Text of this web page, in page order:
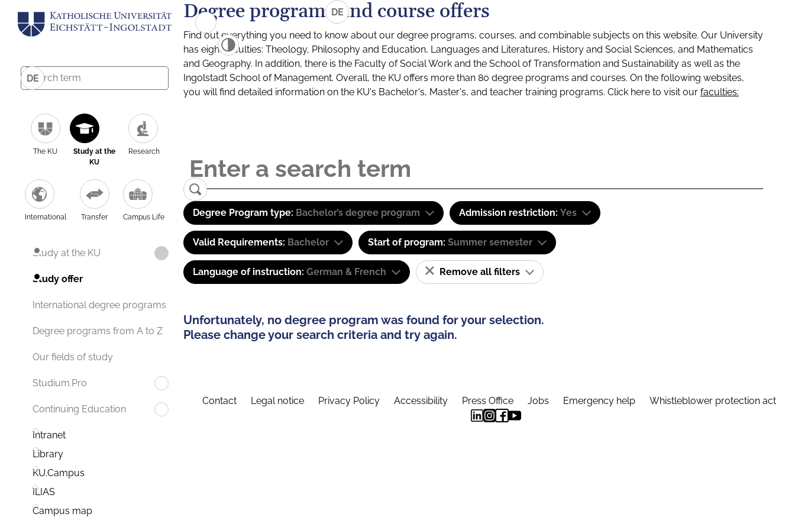
DE
The KU
Study at the
KU
Research
International Transfer Campus Life
Study at the KU
Study offer
International degree programs
Degree programs from A to Z
Our fields of study
Studium.Pro
Continuing Education
Intranet
Library
KU.Campus
ILIAS
Campus map
DE
Degree programs and course offers
Find out everything you need to know about our degree programs, courses, and combinable subjects on this website. Our University
has eight faculties: Theology, Philosophy and Education, Languages and Literatures, History and Social Sciences, and Mathematics
and Geography. In addition, there is the Faculty of Social Work and the School of Transformation and Sustainability as well as the
Ingolstadt School of Management. Overall, the KU offers more than 80 degree programs and courses. On the following websites,
you will find detailed information on the KU's Bachelor's, Master's, and teacher training programs. Click here to visit our faculties:
Degree Program type: Bachelor’s degree program Admission restriction: Yes
Valid Requirements: Bachelor Start of program: Summer semester
Language of instruction: German & French Remove all filters
Unfortunately, no degree program was found for your selection.
Please change your search criteria and try again.
Contact Legal notice Privacy Policy Accessibility Press Office Jobs Emergency help Whistleblower protection act